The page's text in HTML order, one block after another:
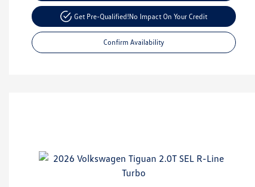
Get Pre-Qualified!No Impact On Your Credit
Confirm Availability